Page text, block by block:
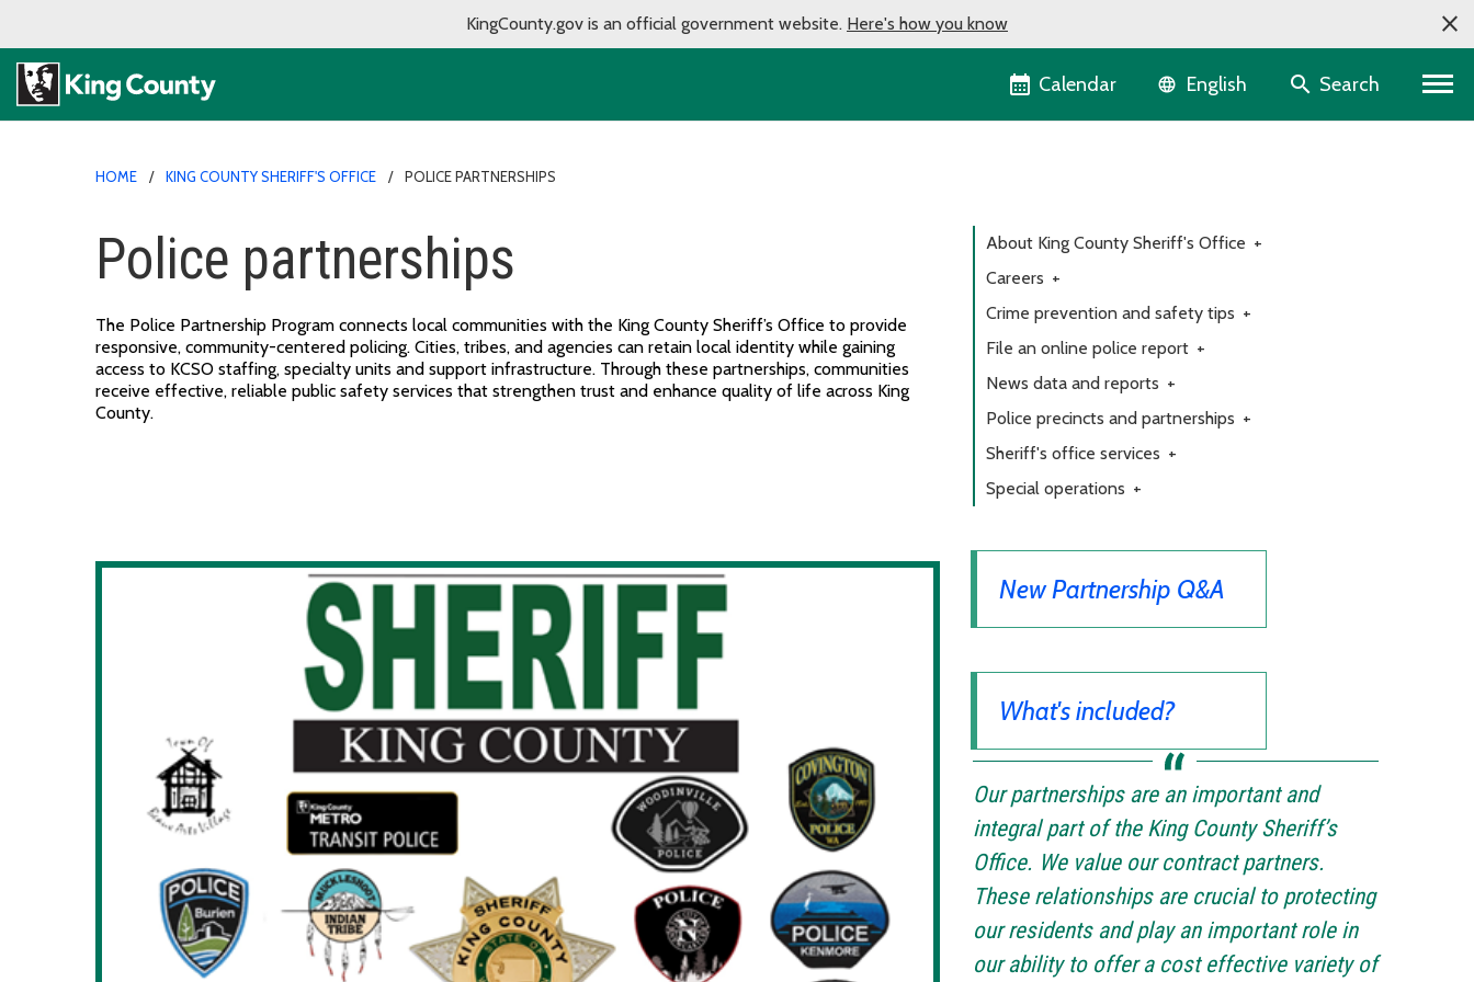
KingCounty.gov is an official government website. Here's how you know
Calendar Language selector
English Search
HOME KING COUNTY SHERIFF'S OFFICE POLICE PARTNERSHIPS
Police partnerships
The Police Partnership Program connects local communities with the King County Sheriff’s Office to provide
responsive, community-centered policing. Cities, tribes, and agencies can retain local identity while gaining
access to KCSO staffing, specialty units and support infrastructure. Through these partnerships, communities
receive effective, reliable public safety services that strengthen trust and enhance quality of life across King
County.
About King County Sheriff's Office +
Careers +
Crime prevention and safety tips +
File an online police report +
News data and reports +
Police precincts and partnerships +
Sheriff's office services +
Special operations +
New Partnership Q&A
What's included?
Our partnerships are an important and
integral part of the King County Sheriff’s
Office. We value our contract partners.
These relationships are crucial to protecting
our residents and play an important role in
our ability to offer a cost effective variety of